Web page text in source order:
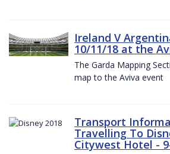
Ireland V
10/11/18 at the
The Garda Mapping
map to the Aviva event
Transport
Travelling To
Citywest Hotel -